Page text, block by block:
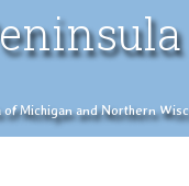
Michigan and Northern